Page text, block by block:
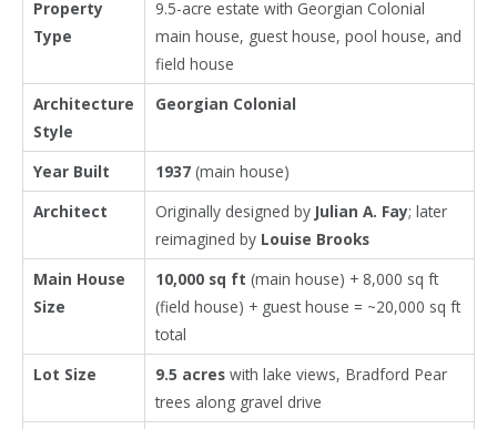
Property
Type
9.5-acre estate with Georgian Colonial
main house, guest house, pool house, and
field house
Architecture
Style
Georgian Colonial
Year Built 1937 (main house)
Architect
Originally designed by Julian A. Fay; later
reimagined by Louise Brooks
Main House
Size
10,000 sq ft (main house) + 8,000 sq ft
(field house) + guest house = ~20,000 sq ft
total
Lot Size
9.5 acres with lake views, Bradford Pear
trees along gravel drive